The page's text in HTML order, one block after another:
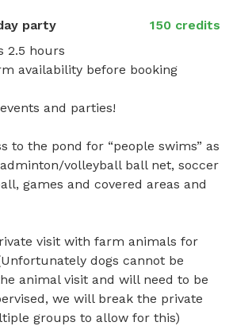
party
150 credits
2.5 hours
availability before booking
and parties!
to the pond for “people swims” as
volleyball ball net, soccer
games and covered areas and
visit with farm animals for
dogs cannot be
animal visit and will need to be
we will break the private
groups to allow for this)